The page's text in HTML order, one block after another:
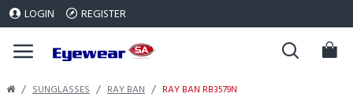
LOGIN REGISTER
SUNGLASSES RAY BAN RAY BAN RB3579N